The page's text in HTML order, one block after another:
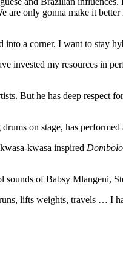
are only gonna make it
a corner. I want to stay
my resources in
But he has deep
on stage, has
kwasa inspired Dombolo
sounds of Babsy Mlangeni,
lifts weights, travels … I